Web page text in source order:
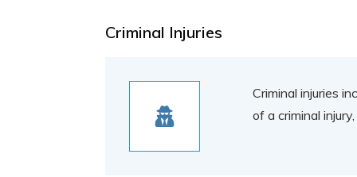
Criminal Injuries
Criminal injuries
of a criminal